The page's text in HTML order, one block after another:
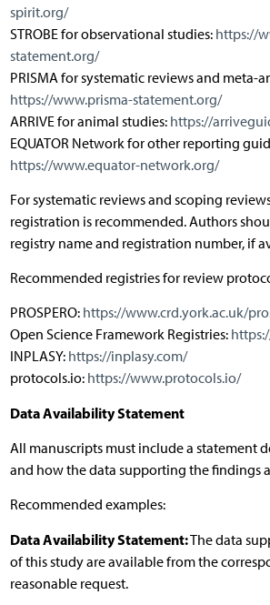
spirit.org/
STROBE for observational studies: https://
statement.org/
PRISMA for systematic reviews and meta-
https://www.prisma-statement.org/
ARRIVE for animal studies: https://
EQUATOR Network for other reporting
https://www.equator-network.org/
For systematic reviews and scoping
registration is recommended. Authors
registry name and registration number, if
Recommended registries for review
PROSPERO: https://www.crd.york.ac.uk/
Open Science Framework Registries:
INPLASY: https://inplasy.com/
protocols.io: https://www.protocols.io/
Data Availability Statement
All manuscripts must include a statement
and how the data supporting the findings
Recommended examples:
Data Availability Statement:The data
of this study are available from the
reasonable request.